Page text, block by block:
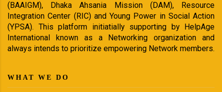
(BAAIGM), Dhaka Ahsania Mission (DAM), Resource
Integration Center (RIC) and Young Power in Social Action
(YPSA). This platform initiatially supporting by HelpAge
International known as a Networking organization and
always intends to prioritize empowering Network members.
WHAT WE DO